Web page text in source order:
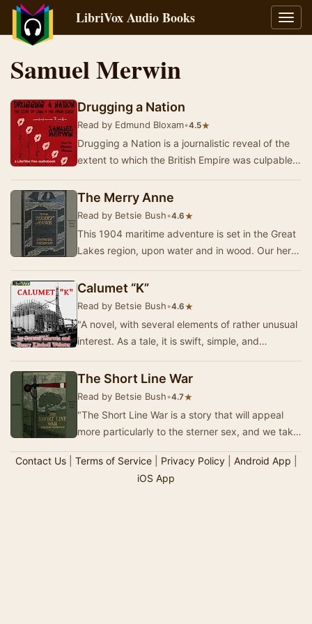
LibriVox Audio Books
Samuel Merwin
Drugging a Nation
Read by Edmund Bloxam•4.5★
Drugging a Nation is a journalistic reveal of the
extent to which the British Empire was culpable
The Merry Anne
Read by Betsie Bush•4.6★
This 1904 maritime adventure is set in the Great
Lakes region, upon water and in wood. Our hero
Calumet “K”
Read by Betsie Bush•4.6★
"A novel, with several elements of rather unusual
interest. As a tale, it is swift, simple, and
The Short Line War
Read by Betsie Bush•4.7★
"The Short Line War is a story that will appeal
more particularly to the sterner sex, and we take
Contact Us| Terms of Service| Privacy Policy| Android App
iOS App